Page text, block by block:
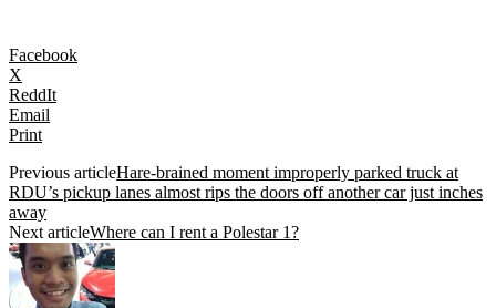
Facebook
X
ReddIt
Email
Print
Previous articleHare-brained moment improperly parked truck at
RDU’s pickup lanes almost rips the doors off another car just inches
away
Next articleWhere can I rent a Polestar 1?